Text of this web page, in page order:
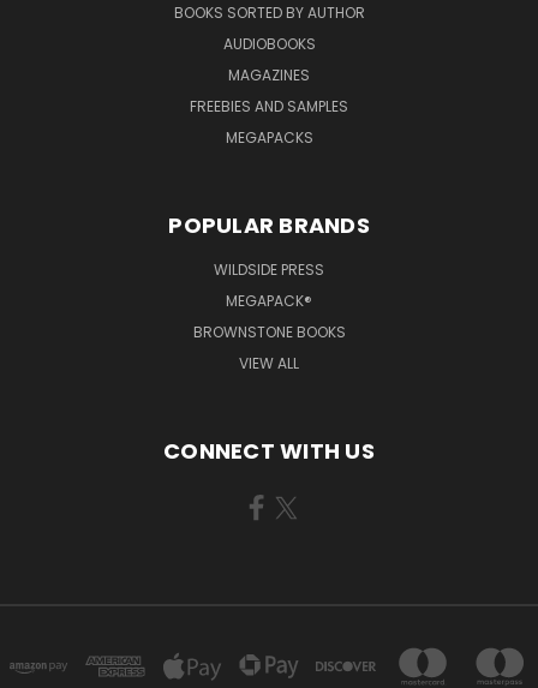
BOOKS SORTED BY AUTHOR
AUDIOBOOKS
MAGAZINES
FREEBIES AND SAMPLES
MEGAPACKS
POPULAR BRANDS
WILDSIDE PRESS
MEGAPACK®
BROWNSTONE BOOKS
VIEW ALL
CONNECT WITH US